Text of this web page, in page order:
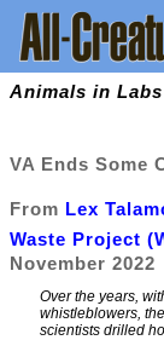
Animals in
VA Ends Some
From Lex
Waste Project
November 2022
Over the years,
whistleblowers,
scientists drilled